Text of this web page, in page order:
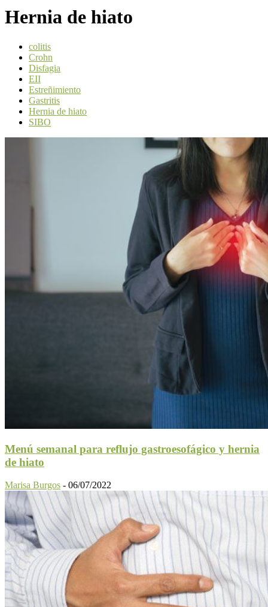
Hernia de hiato
colitis
Crohn
Disfagia
EII
Estreñimiento
Gastritis
Hernia de hiato
SIBO
Menú semanal para reflujo gastroesofágico y hernia
de hiato
Marisa Burgos - 06/07/2022